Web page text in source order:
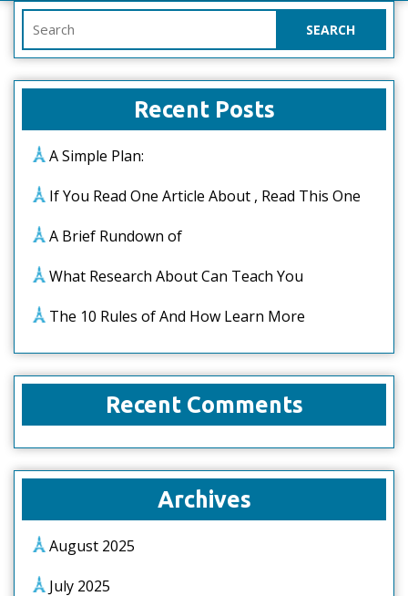
for:
Recent Posts
A Simple Plan:
If You Read One Article About , Read This One
A Brief Rundown of
What Research About Can Teach You
The 10 Rules of And How Learn More
Recent Comments
Archives
August 2025
July 2025